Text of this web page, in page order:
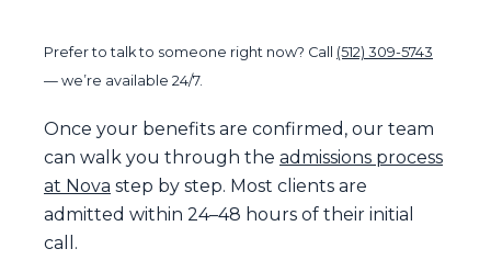
Prefer to talk to someone right now? Call (512) 309-5743
— we’re available 24/7.
Once your benefits are confirmed, our team
can walk you through the admissions process
at Nova step by step. Most clients are
admitted within 24–48 hours of their initial
call.